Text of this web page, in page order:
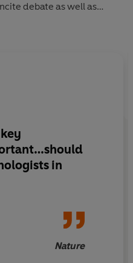
debate as well as
no better person to
can understand, and to
in
Nature